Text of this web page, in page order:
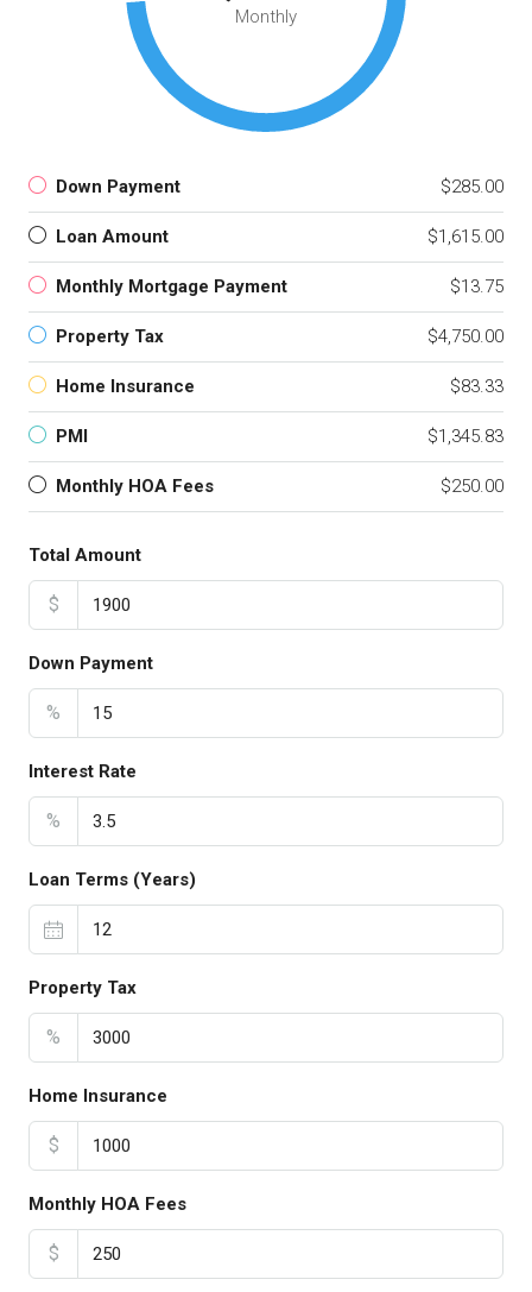
Monthly
Down Payment $285.00
Loan Amount $1,615.00
Monthly Mortgage Payment $13.75
Property Tax $4,750.00
Home Insurance $83.33
PMI $1,345.83
Monthly HOA Fees $250.00
Total Amount
$
Down Payment
%
Interest Rate
%
Loan Terms (Years)
Property Tax
%
Home Insurance
$
Monthly HOA Fees
$